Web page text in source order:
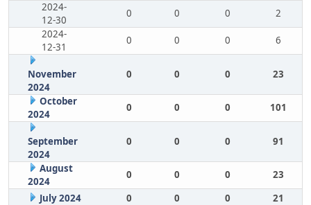
2024-
12-30
0 0 0
2
2024-
12-31
0 0 0 6
November
2024
0 0 0 23
October
2024
0 0 0 101
September
2024
0 0 0 91
August
2024
0 0 0
23
July 2024
0 0 0
21